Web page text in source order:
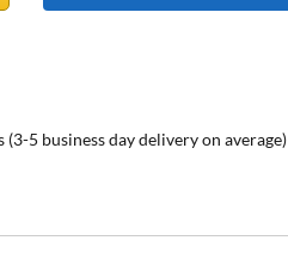
5 business day delivery on average)